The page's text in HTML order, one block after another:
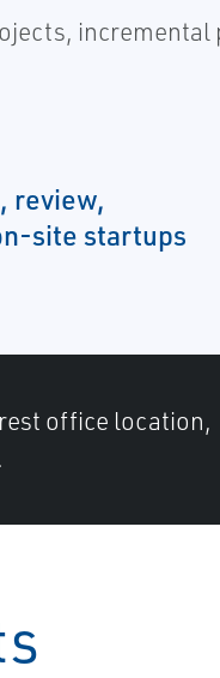
review,
site startups
office location,